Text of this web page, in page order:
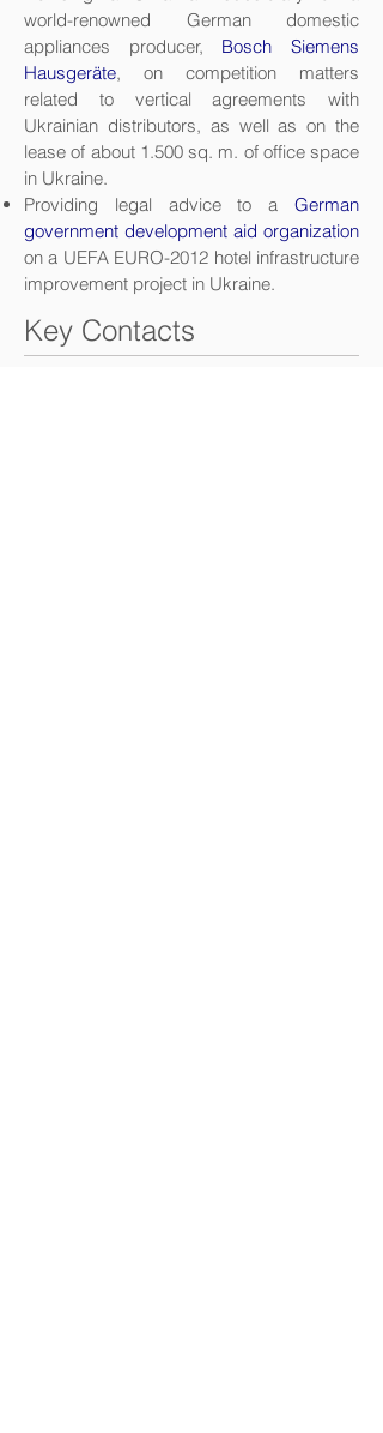
world-renowned German domestic
appliances producer, Bosch Siemens
Hausgeräte, on competition matters
related to vertical agreements with
Ukrainian distributors, as well as on the
lease of about 1.500 sq. m. of office space
in Ukraine.
Providing legal advice to a German
government development aid organization
on a UEFA EURO-2012 hotel infrastructure
improvement project in Ukraine.
Key Contacts